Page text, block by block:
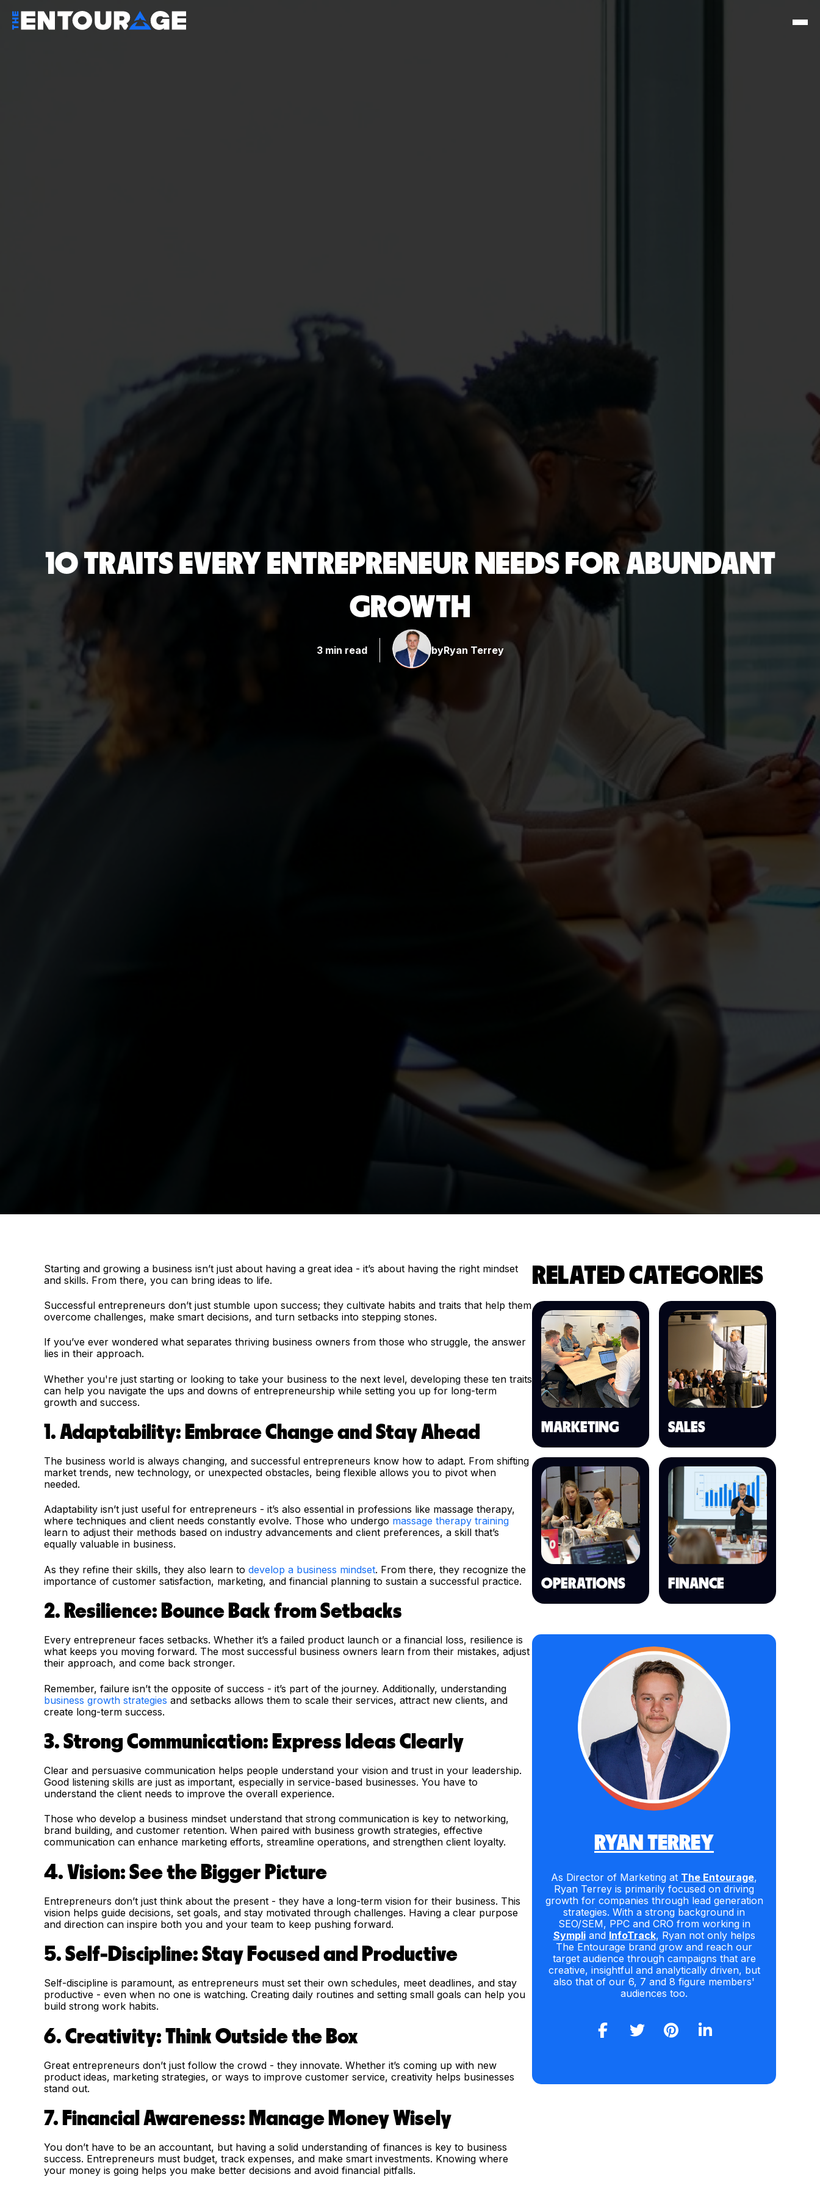
10 TRAITS EVERY ENTREPRENEUR NEEDS FOR ABUNDANT
GROWTH
3 min read byRyan Terrey
Starting and growing a business isn’t just about having a great idea - it’s about having the right mindset
and skills. From there, you can bring ideas to life.
Successful entrepreneurs don’t just stumble upon success; they cultivate habits and traits that help them
overcome challenges, make smart decisions, and turn setbacks into stepping stones.
If you’ve ever wondered what separates thriving business owners from those who struggle, the answer
lies in their approach.
Whether you're just starting or looking to take your business to the next level, developing these ten traits
can help you navigate the ups and downs of entrepreneurship while setting you up for long-term
growth and success.
1. Adaptability: Embrace Change and Stay Ahead
The business world is always changing, and successful entrepreneurs know how to adapt. From shifting
market trends, new technology, or unexpected obstacles, being flexible allows you to pivot when
needed.
Adaptability isn’t just useful for entrepreneurs - it’s also essential in professions like massage therapy,
where techniques and client needs constantly evolve. Those who undergo massage therapy training
learn to adjust their methods based on industry advancements and client preferences, a skill that’s
equally valuable in business.
As they refine their skills, they also learn to develop a business mindset. From there, they recognize the
importance of customer satisfaction, marketing, and financial planning to sustain a successful practice.
2. Resilience: Bounce Back from Setbacks
Every entrepreneur faces setbacks. Whether it’s a failed product launch or a financial loss, resilience is
what keeps you moving forward. The most successful business owners learn from their mistakes, adjust
their approach, and come back stronger.
Remember, failure isn’t the opposite of success - it’s part of the journey. Additionally, understanding
business growth strategies and setbacks allows them to scale their services, attract new clients, and
create long-term success.
3. Strong Communication: Express Ideas Clearly
Clear and persuasive communication helps people understand your vision and trust in your leadership.
Good listening skills are just as important, especially in service-based businesses. You have to
understand the client needs to improve the overall experience.
Those who develop a business mindset understand that strong communication is key to networking,
brand building, and customer retention. When paired with business growth strategies, effective
communication can enhance marketing efforts, streamline operations, and strengthen client loyalty.
4. Vision: See the Bigger Picture
Entrepreneurs don’t just think about the present - they have a long-term vision for their business. This
vision helps guide decisions, set goals, and stay motivated through challenges. Having a clear purpose
and direction can inspire both you and your team to keep pushing forward.
5. Self-Discipline: Stay Focused and Productive
Self-discipline is paramount, as entrepreneurs must set their own schedules, meet deadlines, and stay
productive - even when no one is watching. Creating daily routines and setting small goals can help you
build strong work habits.
6. Creativity: Think Outside the Box
Great entrepreneurs don’t just follow the crowd - they innovate. Whether it’s coming up with new
product ideas, marketing strategies, or ways to improve customer service, creativity helps businesses
stand out.
7. Financial Awareness: Manage Money Wisely
You don’t have to be an accountant, but having a solid understanding of finances is key to business
success. Entrepreneurs must budget, track expenses, and make smart investments. Knowing where
your money is going helps you make better decisions and avoid financial pitfalls.
RELATED CATEGORIES
MARKETING SALES
OPERATIONS FINANCE
RYAN TERREY
As Director of Marketing at The Entourage,
Ryan Terrey is primarily focused on driving
growth for companies through lead generation
strategies. With a strong background in
SEO/SEM, PPC and CRO from working in
Sympliand InfoTrack, Ryan not only helps
The Entourage brand grow and reach our
target audience through campaigns that are
creative, insightful and analytically driven, but
also that of our 6, 7 and 8 figure members'
audiences too.